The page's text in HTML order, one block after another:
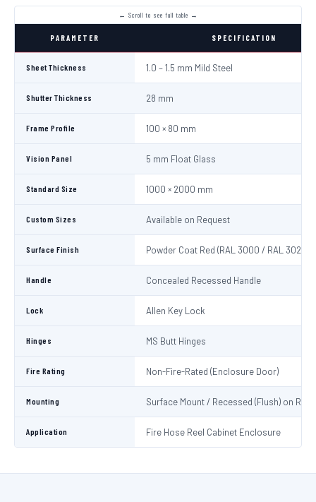
PARAMETER SPECIFICATION
Sheet Thickness 1.0 – 1.5 mm Mild Steel
Shutter Thickness 28 mm
Frame Profile 100 × 80 mm
Vision Panel 5 mm Float Glass
Standard Size 1000 × 2000 mm
Custom Sizes Available on Request
Surface Finish Powder Coat Red (RAL 3000 / RAL 3020)
Handle Concealed Recessed Handle
Lock Allen Key Lock
Hinges MS Butt Hinges
Fire Rating Non-Fire-Rated (Enclosure Door)
Mounting Surface Mount / Recessed (Flush) on
Application Fire Hose Reel Cabinet Enclosure